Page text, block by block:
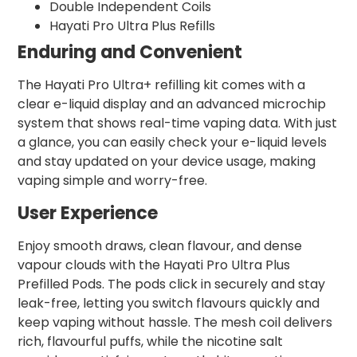
Double Independent Coils
Hayati Pro Ultra Plus Refills
Enduring and Convenient
The Hayati Pro Ultra+ refilling kit comes with a
clear e-liquid display and an advanced microchip
system that shows real-time vaping data. With just
a glance, you can easily check your e-liquid levels
and stay updated on your device usage, making
vaping simple and worry-free.
User Experience
Enjoy smooth draws, clean flavour, and dense
vapour clouds with the Hayati Pro Ultra Plus
Prefilled Pods. The pods click in securely and stay
leak-free, letting you switch flavours quickly and
keep vaping without hassle. The mesh coil delivers
rich, flavourful puffs, while the nicotine salt